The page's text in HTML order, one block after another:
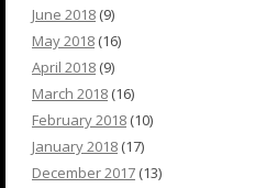
June 2018 (9)
May 2018 (16)
April 2018 (9)
March 2018 (16)
February 2018 (10)
January 2018 (17)
December 2017 (13)